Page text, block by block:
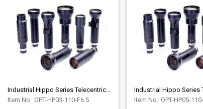
Industrial Hippo Series Telecentric Lenses OPT-HP03-110-F6.5
OPT-HP03-110-F6.5
OPT-HP05-